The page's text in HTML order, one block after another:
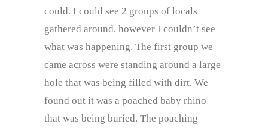
could. I could see 2 groups of locals
gathered around, however I couldn’t see
what was happening. The first group we
came across were standing around a large
hole that was being filled with dirt. We
found out it was a poached baby rhino
that was being buried. The poaching